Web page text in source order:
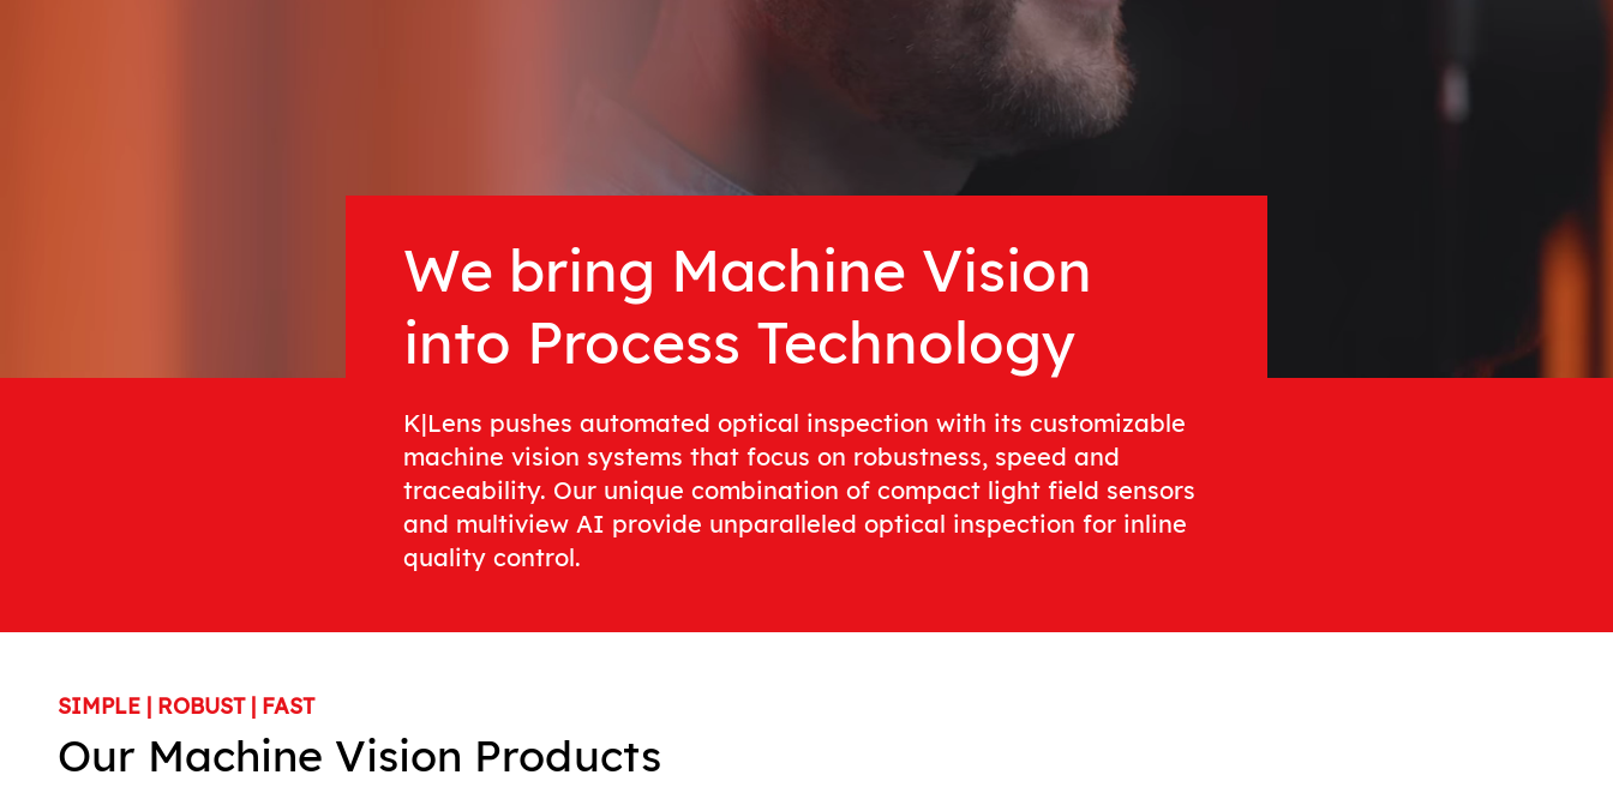
We bring Machine Vision
into Process Technology
K|Lens pushes automated optical inspection with its customizable
machine vision systems that focus on robustness, speed and
traceability. Our unique combination of compact light field sensors
and multiview AI provide unparalleled optical inspection for inline
quality control.
SIMPLE | ROBUST | FAST
Our Machine Vision Products